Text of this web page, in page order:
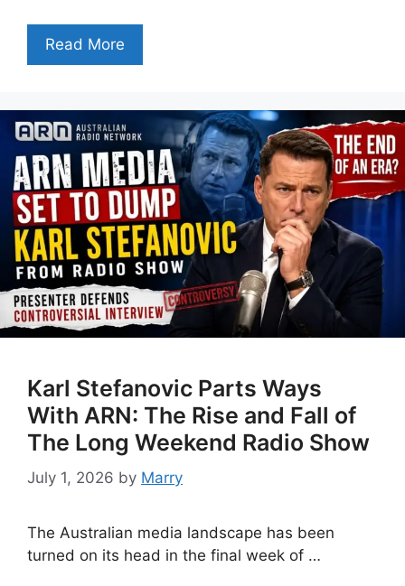
Read More
Karl Stefanovic Parts Ways
With ARN: The Rise and Fall of
The Long Weekend Radio Show
July 1, 2026 by Marry
The Australian media landscape has been
turned on its head in the final week of …